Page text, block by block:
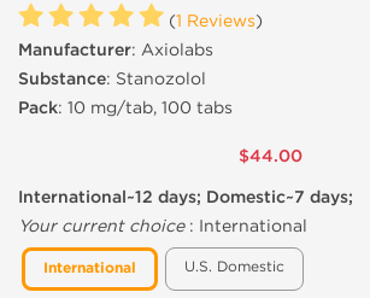
(1 Reviews)
Manufacturer: Axiolabs
Substance: Stanozolol
Pack: 10 mg/tab, 100 tabs
$44.00
International~12 days; Domestic~7 days;
Your current choice: International
International U.S. Domestic